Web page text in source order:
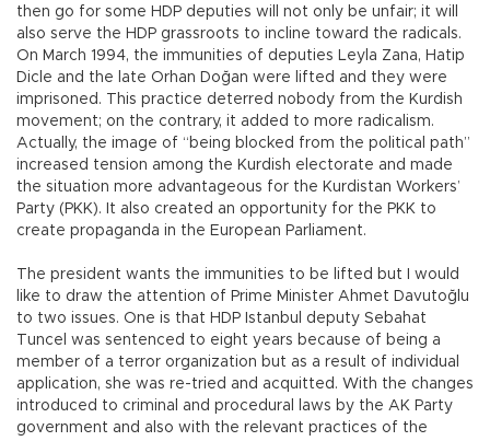
then go for some HDP deputies will not only be unfair; it will
also serve the HDP grassroots to incline toward the radicals.
On March 1994, the immunities of deputies Leyla Zana, Hatip
Dicle and the late Orhan Doğan were lifted and they were
imprisoned. This practice deterred nobody from the Kurdish
movement; on the contrary, it added to more radicalism.
Actually, the image of “being blocked from the political path”
increased tension among the Kurdish electorate and made
the situation more advantageous for the Kurdistan Workers’
Party (PKK). It also created an opportunity for the PKK to
create propaganda in the European Parliament.
The president wants the immunities to be lifted but I would
like to draw the attention of Prime Minister Ahmet Davutoğlu
to two issues. One is that HDP Istanbul deputy Sebahat
Tuncel was sentenced to eight years because of being a
member of a terror organization but as a result of individual
application, she was re-tried and acquitted. With the changes
introduced to criminal and procedural laws by the AK Party
government and also with the relevant practices of the